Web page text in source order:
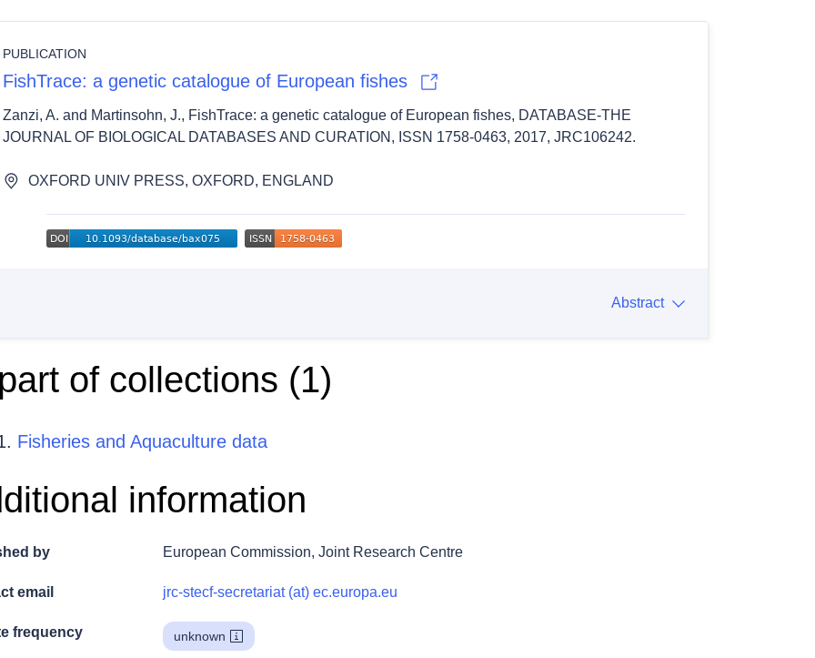
PUBLICATION
FishTrace: a genetic catalogue of European fishes
Zanzi, A. and Martinsohn, J., FishTrace: a genetic catalogue of European fishes, DATABASE-THE
JOURNAL OF BIOLOGICAL DATABASES AND CURATION, ISSN 1758-0463, 2017, JRC106242.
OXFORD UNIV PRESS, OXFORD, ENGLAND
Abstract
of collections (1)
Fisheries and Aquaculture data
information
by European Commission, Joint Research Centre
email jrc-stecf-secretariat (at) ec.europa.eu
frequency unknown